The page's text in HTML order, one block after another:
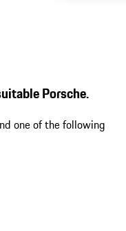
Porsche.
one of the following